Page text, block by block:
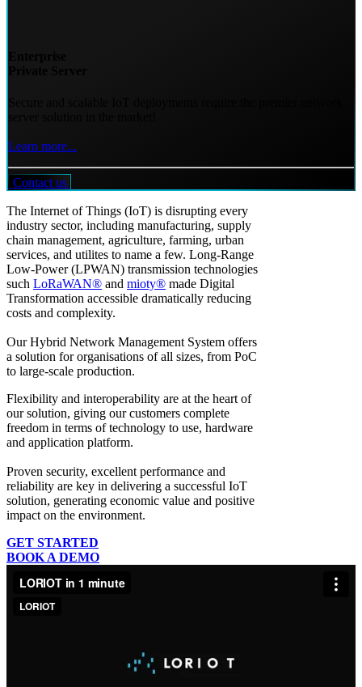
Learn more...
Contact us
The Internet of Things (IoT) is disrupting every
industry sector, including manufacturing, supply
chain management, agriculture, farming, urban
services, and utilites to name a few. Long-Range
Low-Power (LPWAN) transmission technologies
such LoRaWAN® and mioty® made Digital
Transformation accessible dramatically reducing
costs and complexity.
Our Hybrid Network Management System offers
a solution for organisations of all sizes, from PoC
to large-scale production.
Flexibility and interoperability are at the heart of
our solution, giving our customers complete
freedom in terms of technology to use, hardware
and application platform.
Proven security, excellent performance and
reliability are key in delivering a successful IoT
solution, generating economic value and positive
impact on the environment.
GET STARTED
BOOK A DEMO